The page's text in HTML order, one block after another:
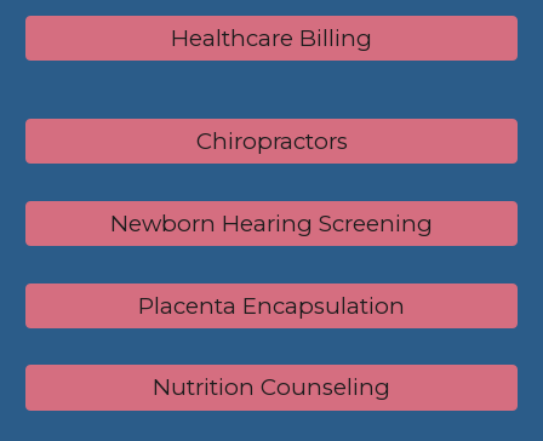
Healthcare Billing
Chiropractors
Newborn Hearing Screening
Placenta Encapsulation
Nutrition Counseling